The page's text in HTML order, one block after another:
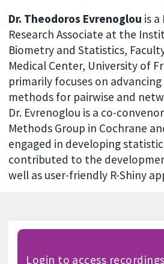
Dr. Theodoros Evrenoglou is
Research Associate at the
Biometry and Statistics,
Medical Center, University of
primarily focuses on
methods for pairwise and
Dr. Evrenoglou is a co-
Methods Group in Cochrane
engaged in developing
contributed to the
well as user-friendly R-Shiny
Login to access recordings